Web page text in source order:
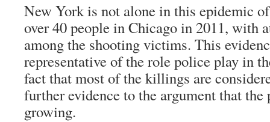
New York is not alone in this epidemic
over 40 people in Chicago in 2011, with
among the shooting victims. This
representative of the role police play in
fact that most of the killings are
further evidence to the argument that the
growing.